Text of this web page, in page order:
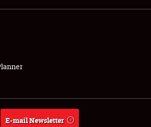
E-mail Newsletter